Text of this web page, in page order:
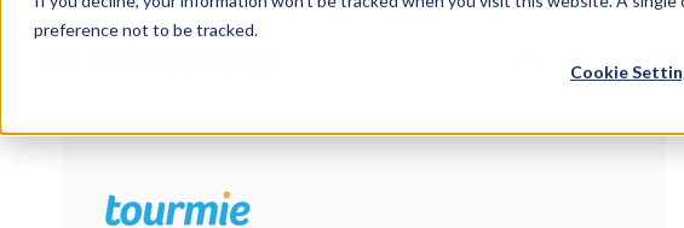
preference not to be tracked.
Cookie